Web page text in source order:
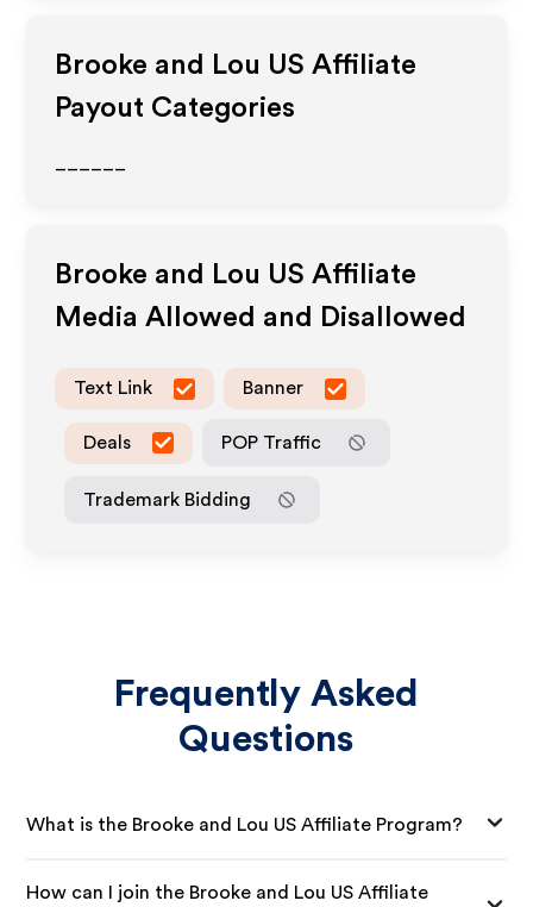
Brooke and Lou US Affiliate
Payout Categories
Brooke and Lou US Affiliate
Media Allowed and Disallowed
Text Link Banner
Deals POP Traffic
Trademark Bidding
Frequently Asked
Questions
What is the Brooke and Lou US Affiliate Program?
How can I join the Brooke and Lou US Affiliate